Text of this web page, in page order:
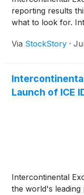
reporting results
what to look for.
Via StockStory ·
Launch of ICE
Intercontinental
the world's